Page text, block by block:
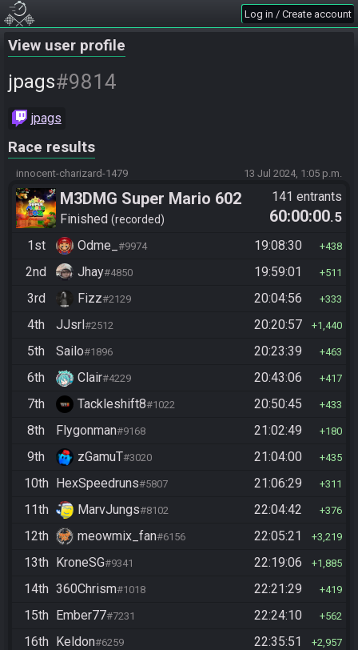
Log in / Create account
View user profile
jpags#9814
jpags
Race results
innocent-charizard-1479 13 Jul 2024, 1:05 p.m.
M3DMG Super Mario 602
Finished recorded
141 entrants
60:00:00.5
1st
Odme_ #9974 19:08:30 438
2nd Jhay#4850 19:59:01 511
3rd Fizz#2129 20:04:56 333
4th JJsrl#2512 20:20:57 1,440
5th Sailo#1896 20:23:39 463
6th Clair#4229 20:43:06 417
7th Tackleshift8#1022 20:50:45 433
8th Flygonman#9168 21:02:49 180
9th zGamuT#3020 21:04:00 435
10th HexSpeedruns#5807 21:06:29 311
11th MarvJungs#8102 22:04:42 376
12th meowmix_fan#6156 22:05:21 3,219
13th KroneSG#9341 22:19:06 1,885
14th 360Chrism#1018 22:21:29 419
15th Ember77#7231 22:24:10 562
16th Keldon#6259 22:35:51 2,957